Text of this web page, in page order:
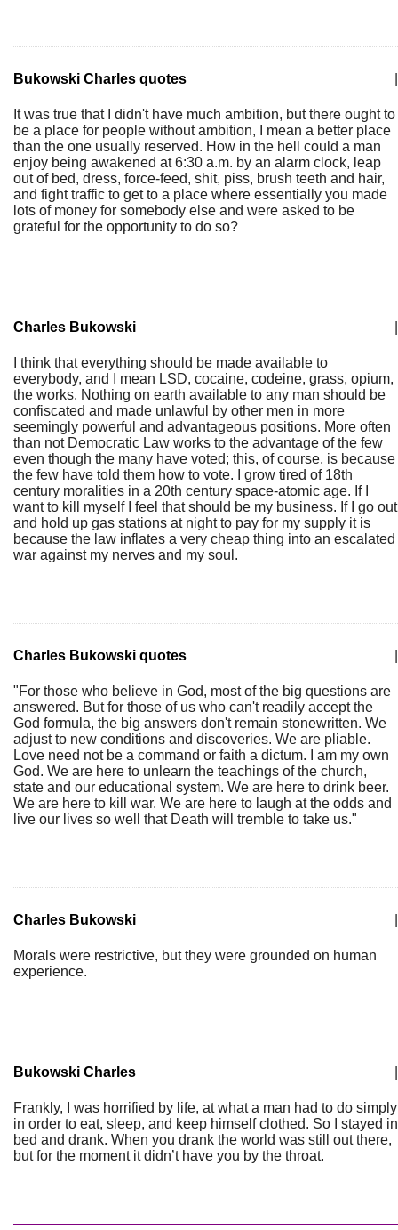
Bukowski Charles quotes
It was true that I didn't have much ambition, but there ought to
be a place for people without ambition, I mean a better place
than the one usually reserved. How in the hell could a man
enjoy being awakened at 6:30 a.m. by an alarm clock, leap
out of bed, dress, force-feed, shit, piss, brush teeth and hair,
and fight traffic to get to a place where essentially you made
lots of money for somebody else and were asked to be
grateful for the opportunity to do so?
Charles Bukowski
I think that everything should be made available to
everybody, and I mean LSD, cocaine, codeine, grass, opium,
the works. Nothing on earth available to any man should be
confiscated and made unlawful by other men in more
seemingly powerful and advantageous positions. More often
than not Democratic Law works to the advantage of the few
even though the many have voted; this, of course, is because
the few have told them how to vote. I grow tired of 18th
century moralities in a 20th century space-atomic age. If I
want to kill myself I feel that should be my business. If I go out
and hold up gas stations at night to pay for my supply it is
because the law inflates a very cheap thing into an escalated
war against my nerves and my soul.
Charles Bukowski quotes
"For those who believe in God, most of the big questions are
answered. But for those of us who can't readily accept the
God formula, the big answers don't remain stonewritten. We
adjust to new conditions and discoveries. We are pliable.
Love need not be a command or faith a dictum. I am my own
God. We are here to unlearn the teachings of the church,
state and our educational system. We are here to drink beer.
We are here to kill war. We are here to laugh at the odds and
live our lives so well that Death will tremble to take us."
Charles Bukowski
Morals were restrictive, but they were grounded on human
experience.
Bukowski Charles
Frankly, I was horrified by life, at what a man had to do simply
in order to eat, sleep, and keep himself clothed. So I stayed in
bed and drank. When you drank the world was still out there,
but for the moment it didn’t have you by the throat.